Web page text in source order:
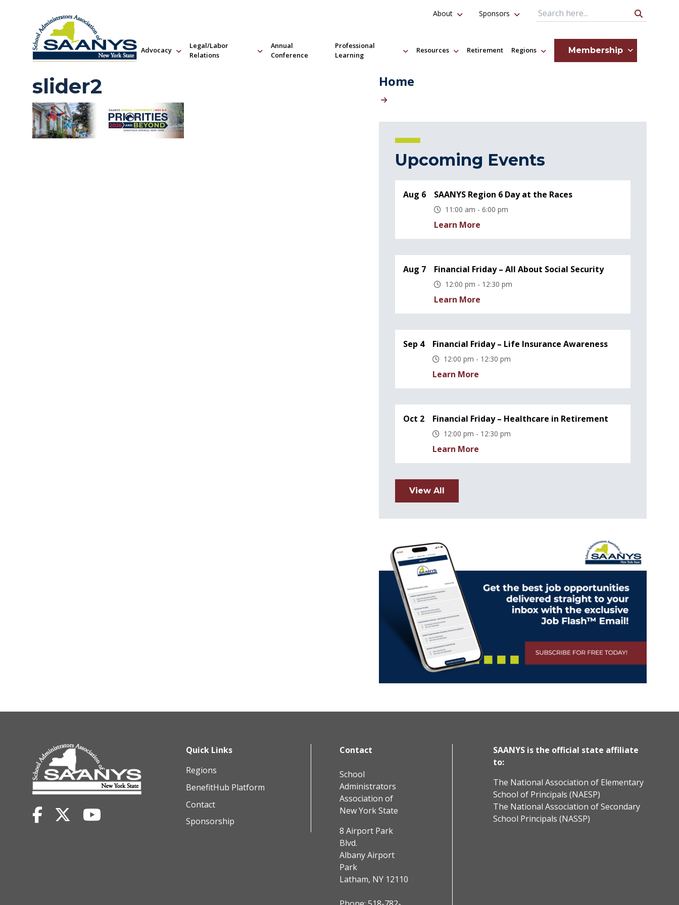
Advocacy
Legal/Labor
Relations
Annual
Conference
Professional
Learning
Resources Retirement Regions Membership
About Sponsors Search Query
slider2 Home
Upcoming Events
Aug 6 SAANYS Region 6 Day at the Races
11:00 am - 6:00 pm
Learn More
Aug 7 Financial Friday – All About Social Security
12:00 pm - 12:30 pm
Learn More
Sep 4 Financial Friday – Life Insurance Awareness
12:00 pm - 12:30 pm
Learn More
Oct 2 Financial Friday – Healthcare in Retirement
12:00 pm - 12:30 pm
Learn More
View All
Quick Links
Regions
BenefitHub Platform
Contact
Sponsorship
Contact
School
Administrators
Association of
New York State
8 Airport Park
Blvd.
Albany Airport
Park
Latham, NY 12110
SAANYS is the official state affiliate
to:
The National Association of Elementary
School of Principals (NAESP)
The National Association of Secondary
School Principals (NASSP)